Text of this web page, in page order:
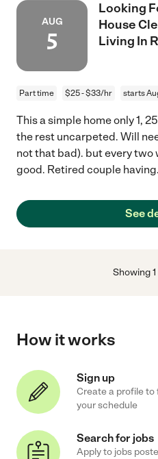
AUG
5
Looking
House
Living In
Part time $25 - $33/hr starts
This a simple home only 1,
the rest uncarpeted. Will
not that bad). but every
good. Retired couple having
See
Showing1
How it works
Sign up
Create a profile
your schedule
Search for jobs
Apply to jobs